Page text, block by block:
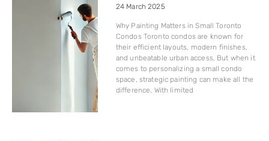
24 March 2025
Why Painting Matters in Small Toronto
Condos Toronto condos are known for
their efficient layouts, modern finishes,
and unbeatable urban access. But when it
comes to personalizing a small condo
space, strategic painting can make all the
difference. With limited